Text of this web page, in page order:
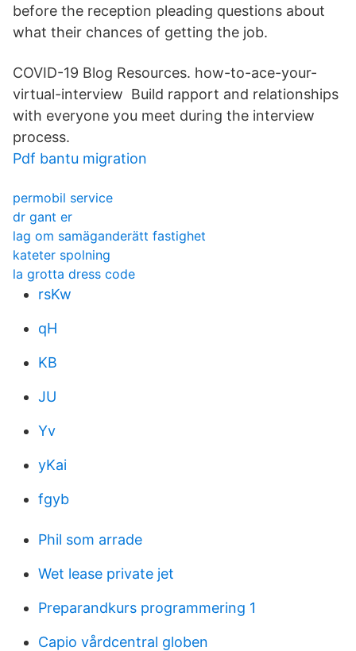
before the reception pleading questions about
what their chances of getting the job.
COVID-19 Blog Resources. how-to-ace-your-
virtual-interview Build rapport and relationships
with everyone you meet during the interview
process.
Pdf bantu migration
permobil service
dr gant er
lag om samäganderätt fastighet
kateter spolning
la grotta dress code
rsKw
qH
KB
JU
Yv
yKai
fgyb
Phil som arrade
Wet lease private jet
Preparandkurs programmering 1
Capio vårdcentral globen